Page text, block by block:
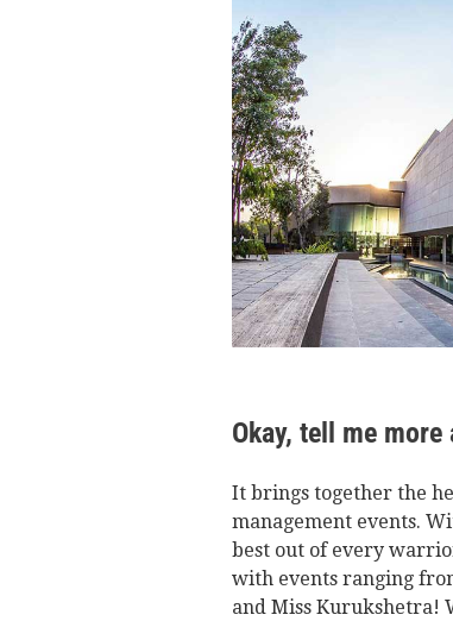
Okay, tell me more
It brings together the
management events.
best out of every
with events ranging
and Miss Kurukshetra!